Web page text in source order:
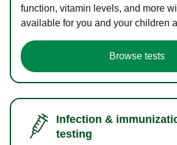
function, vitamin levels, and more
available for you and your children
Browse tests
Infection &
testing